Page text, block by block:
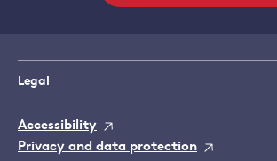
Legal
Accessibility
Privacy and data protection